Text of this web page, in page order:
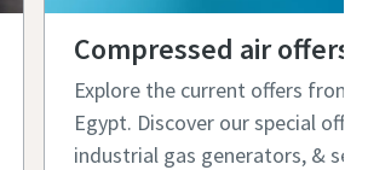
Compressed air offers
Explore the current offers from
Egypt. Discover our special
industrial gas generators, &